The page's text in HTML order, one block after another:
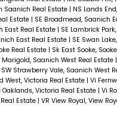
Saanich Real Estate | NS Lands
Estate | SE Broadmead, Saanich
East Real Estate | SE Lambrick
East Real Estate | SE Swan
Real Estate | Sk East Sooke,
Marigold, Saanich West Real Estate |
SW Strawberry Vale, Saanich West
West, Victoria Real Estate | Vi
Oaklands, Victoria Real Estate | Vi
Estate | VR View Royal, View